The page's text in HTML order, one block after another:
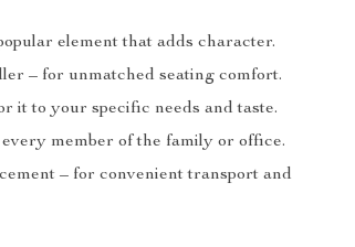
element that adds character.
– for unmatched seating comfort.
it to your specific needs and taste.
member of the family or office.
– for convenient transport and